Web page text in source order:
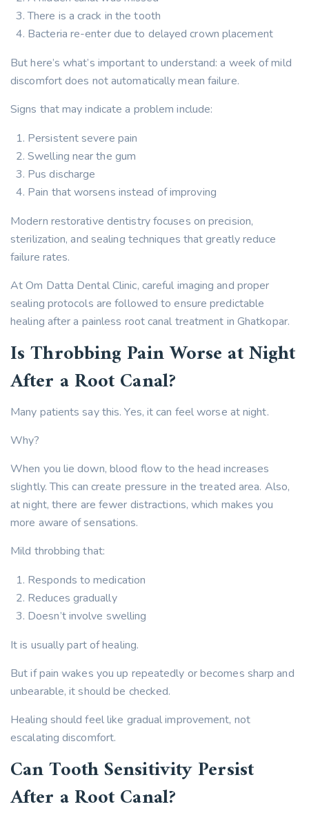
There is a crack in the tooth
Bacteria re-enter due to delayed crown placement
But here’s what’s important to understand: a week of mild
discomfort does not automatically mean failure.
Signs that may indicate a problem include:
Persistent severe pain
Swelling near the gum
Pus discharge
Pain that worsens instead of improving
Modern restorative dentistry focuses on precision,
sterilization, and sealing techniques that greatly reduce
failure rates.
At Om Datta Dental Clinic, careful imaging and proper
sealing protocols are followed to ensure predictable
healing after a painless root canal treatment in Ghatkopar.
Is Throbbing Pain Worse at Night
After a Root Canal?
Many patients say this. Yes, it can feel worse at night.
Why?
When you lie down, blood flow to the head increases
slightly. This can create pressure in the treated area. Also,
at night, there are fewer distractions, which makes you
more aware of sensations.
Mild throbbing that:
Responds to medication
Reduces gradually
Doesn’t involve swelling
It is usually part of healing.
But if pain wakes you up repeatedly or becomes sharp and
unbearable, it should be checked.
Healing should feel like gradual improvement, not
escalating discomfort.
Can Tooth Sensitivity Persist
After a Root Canal?